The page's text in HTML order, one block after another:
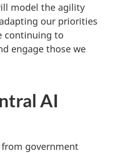
model the agility
our priorities
continuing to
engage those we
AI
government